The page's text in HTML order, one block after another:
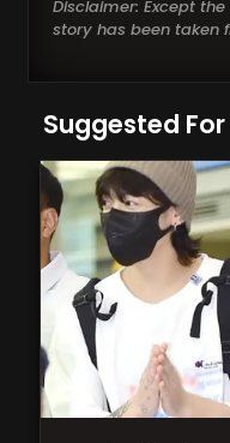
Disclaimer: Except
story has been taken
Suggested For